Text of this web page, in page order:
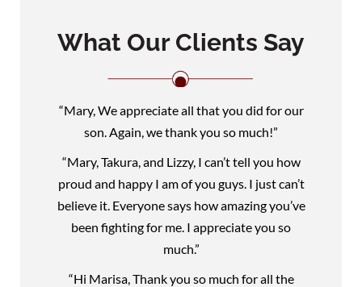
What Our Clients Say
“Mary, We appreciate all that you did for our
son. Again, we thank you so much!”
“Mary, Takura, and Lizzy, I can’t tell you how
proud and happy I am of you guys. I just can’t
believe it. Everyone says how amazing you’ve
been fighting for me. I appreciate you so
much.”
“Hi Marisa, Thank you so much for all the